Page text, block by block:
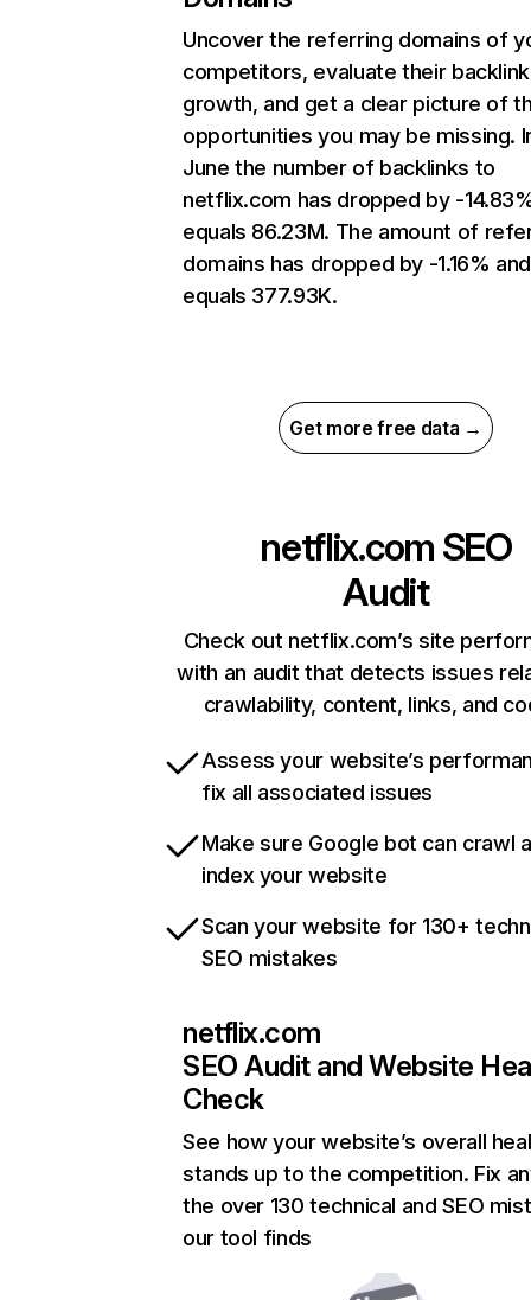
Uncover the referring domains of
competitors, evaluate their backlink
growth, and get a clear picture of
opportunities you may be missing.
June the number of backlinks to
netflix.com has dropped by -
equals 86.23M. The amount of
domains has dropped by -1.16% and
equals 377.93K.
Get more free data →
netflix.com SEO
Audit
Check out netflix.com’s site
with an audit that detects issues
crawlability, content, links, and
Assess your website’s
fix all associated issues
Make sure Google bot can crawl
index your website
Scan your website for 130+
SEO mistakes
netflix.com
SEO Audit and Website
Check
See how your website’s overall
stands up to the competition. Fix
the over 130 technical and SEO
our tool finds